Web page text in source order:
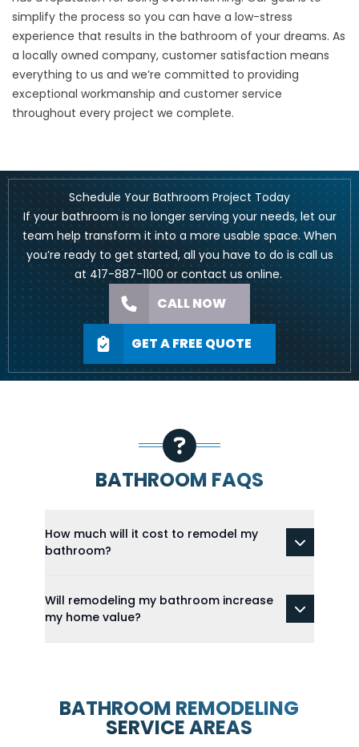
simplify the process so you can have a low-stress
experience that results in the bathroom of your dreams. As
a locally owned company, customer satisfaction means
everything to us and we’re committed to providing
exceptional workmanship and customer service
throughout every project we complete.
Schedule Your Bathroom Project Today
If your bathroom is no longer serving your needs, let our
team help transform it into a more usable space. When
you’re ready to get started, all you have to do is call us
at 417-887-1100 or contact us online.
CALL NOW
GET A FREE QUOTE
BATHROOM FAQS
How much will it cost to remodel my
bathroom?
Will remodeling my bathroom increase
my home value?
BATHROOM REMODELING
SERVICE AREAS